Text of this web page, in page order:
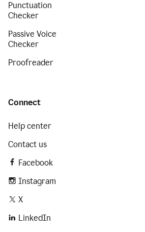
Punctuation
Checker
Passive Voice
Checker
Proofreader
Connect
Help center
Contact us
Facebook
Instagram
X
LinkedIn